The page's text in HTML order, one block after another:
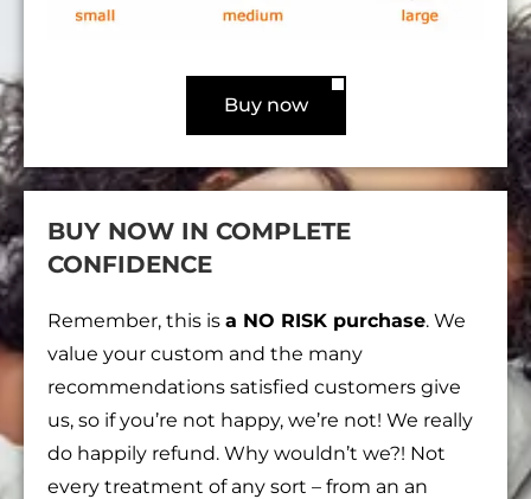
BUY NOW IN COMPLETE
CONFIDENCE
Remember, this is a NO RISK purchase. We
value your custom and the many
recommendations satisfied customers give
us, so if you’re not happy, we’re not! We really
do happily refund. Why wouldn’t we?! Not
every treatment of any sort – from an an
Buy now